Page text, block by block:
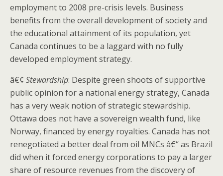
employment to 2008 pre-crisis levels. Business
benefits from the overall development of society and
the educational attainment of its population, yet
Canada continues to be a laggard with no fully
developed employment strategy.
â€¢ Stewardship: Despite green shoots of supportive
public opinion for a national energy strategy, Canada
has a very weak notion of strategic stewardship.
Ottawa does not have a sovereign wealth fund, like
Norway, financed by energy royalties. Canada has not
renegotiated a better deal from oil MNCs â€“ as Brazil
did when it forced energy corporations to pay a larger
share of resource revenues from the discovery of